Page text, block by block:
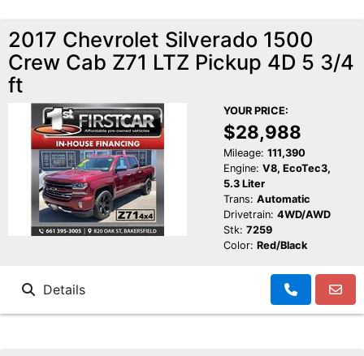
2017 Chevrolet Silverado 1500
Crew Cab Z71 LTZ Pickup 4D 5 3/4
ft
YOUR PRICE:
$28,988
Mileage: 111,390
Engine: V8, EcoTec3,
5.3 Liter
Trans: Automatic
Drivetrain: 4WD/AWD
Stk: 7259
Color: Red/Black
Details